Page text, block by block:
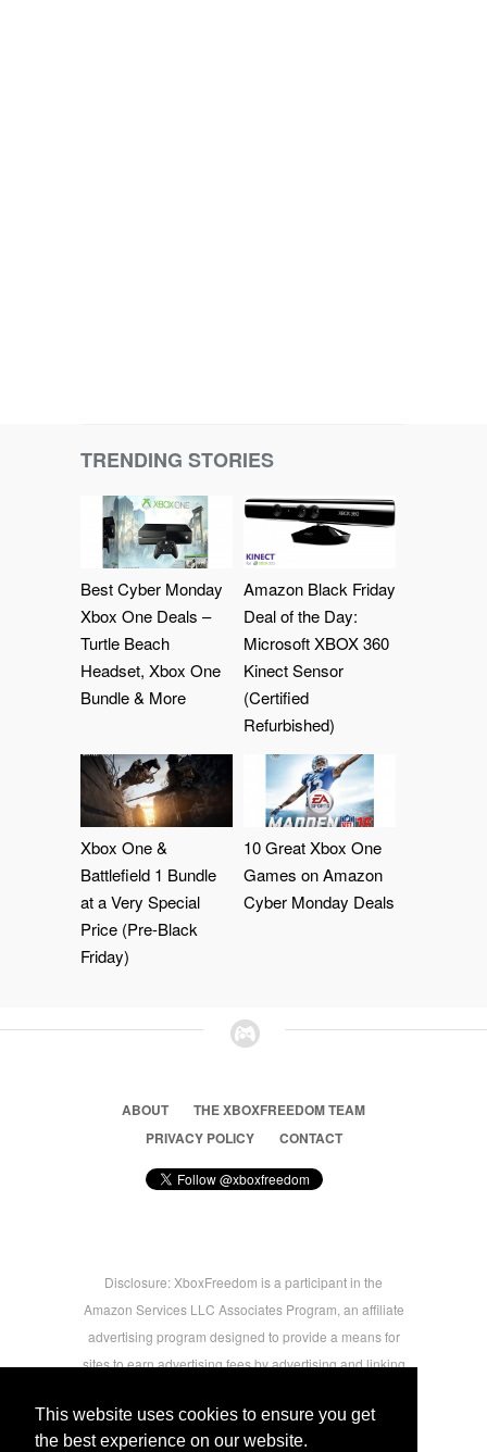
This website uses cookies to ensure you get
the best experience on our website.
TRENDING STORIES
Best Cyber Monday
Xbox One Deals –
Turtle Beach
Headset, Xbox One
Bundle & More
Amazon Black Friday
Deal of the Day:
Microsoft XBOX 360
Kinect Sensor
(Certified
Refurbished)
Xbox One &
Battlefield 1 Bundle
at a Very Special
Price (Pre-Black
Friday)
10 Great Xbox One
Games on Amazon
Cyber Monday Deals
ABOUT
THE XBOXFREEDOM TEAM
PRIVACY POLICY
CONTACT
Disclosure: XboxFreedom is a participant in the
Amazon Services LLC Associates Program, an affiliate
advertising program designed to provide a means for
sites to earn advertising fees by advertising and linking
users.